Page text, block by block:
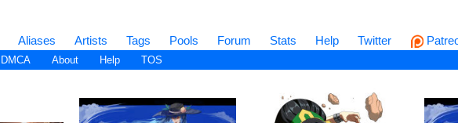
Aliases Artists Tags Pools Forum Stats Help Twitter
DMCA About Help TOS